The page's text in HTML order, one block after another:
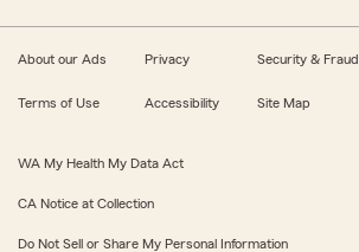
About our Ads Privacy Security & Fraud
Terms of Use Accessibility Site Map
WA My Health My Data Act
CA Notice at Collection
Do Not Sell or Share My Personal Information